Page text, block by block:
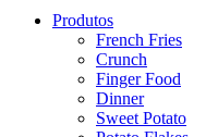
Produtos
French Fries
Crunch
Finger Food
Dinner
Sweet Potato